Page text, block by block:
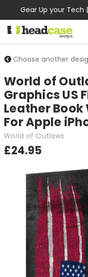
Gear Up your Tech
Choose another
World of
Graphics US
Leather
For Apple
World of Outlaws
£24.95